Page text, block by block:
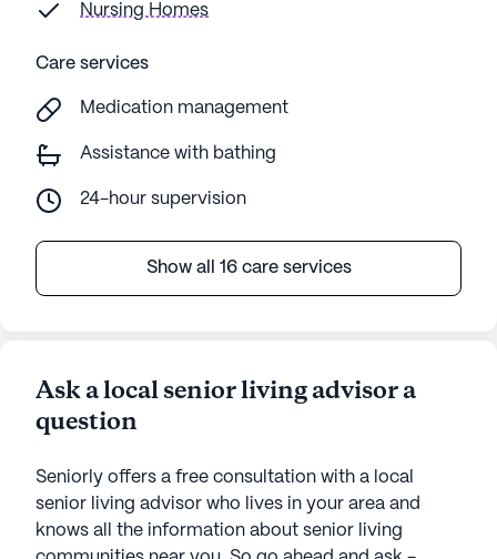
Nursing Homes
Care services
Medication management
Assistance with bathing
24-hour supervision
Show all 16 care services
Ask a local senior living advisor a
question
Seniorly offers a free consultation with a local
senior living advisor who lives in your area and
knows all the information about senior living